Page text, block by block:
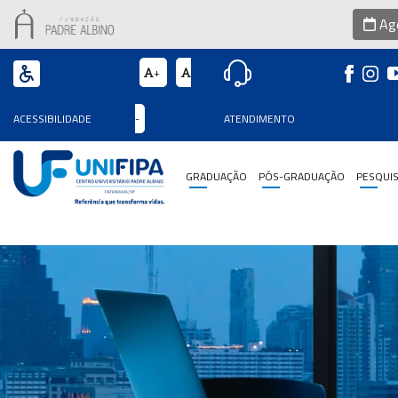
ACESSIBILIDADE
+
- ATENDIMENTO
GRADUAÇÃO PÓS-GRADUAÇÃO
Graduação
Pós-
Graduação
Pesquisa
Vestibular
Institucional
Internacionalização
Residência
Médica